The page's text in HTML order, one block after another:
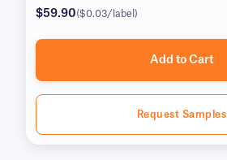
$59.90($0.03/label)
Add to Cart
Request Samples